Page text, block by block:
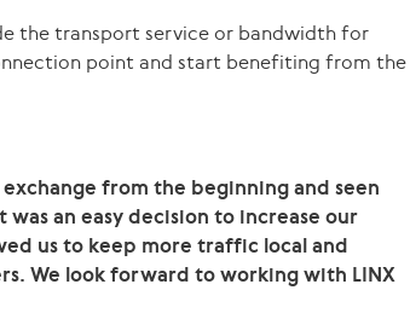
the transport service or bandwidth for
point and start benefiting from the
from the beginning and seen
an easy decision to increase our
us to keep more traffic local and
We look forward to working with LINX